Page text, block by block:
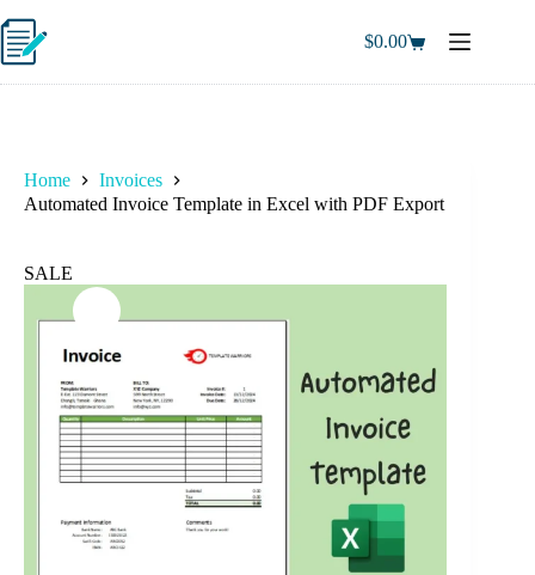
to
content
Shopping
$0.00
Home
Invoices
Automated Invoice Template in Excel with PDF Export
SALE